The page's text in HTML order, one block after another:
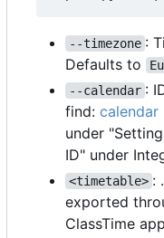
--timezone :
Defaults to
--calendar :
find: calendar
under
ID" under
<timetable> :
exported
ClassTime